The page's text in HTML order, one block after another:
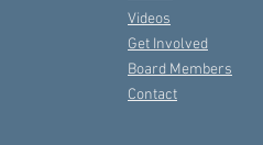
Videos
Get Involved
Board Members
Contact